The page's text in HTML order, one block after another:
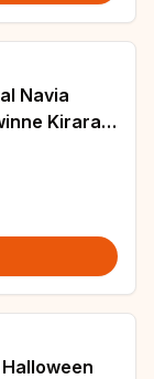
Navia
Kirara